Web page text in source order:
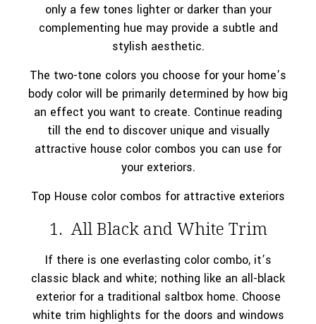
only a few tones lighter or darker than your
complementing hue may provide a subtle and
stylish aesthetic.
The two-tone colors you choose for your home’s
body color will be primarily determined by how big
an effect you want to create. Continue reading
till the end to discover unique and visually
attractive house color combos you can use for
your exteriors.
Top House color combos for attractive exteriors
1. All Black and White Trim
If there is one everlasting color combo, it’s
classic black and white; nothing like an all-black
exterior for a traditional saltbox home. Choose
white trim highlights for the doors and windows